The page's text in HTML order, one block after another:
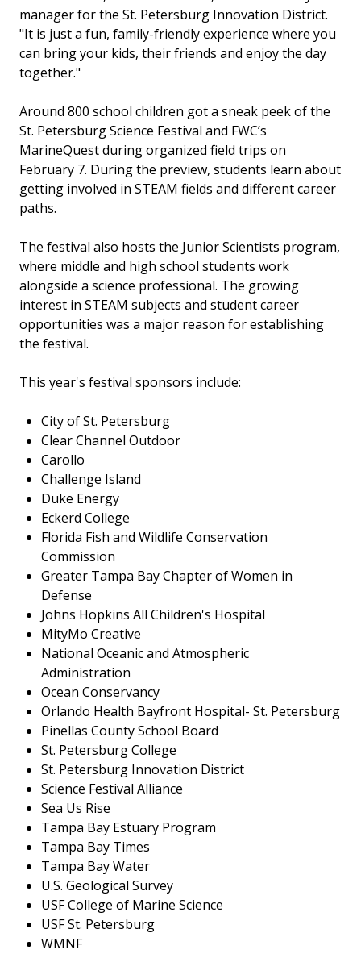
manager for the St. Petersburg Innovation District.
"It is just a fun, family-friendly experience where you
can bring your kids, their friends and enjoy the day
together."
Around 800 school children got a sneak peek of the
St. Petersburg Science Festival and FWC’s
MarineQuest during organized field trips on
February 7. During the preview, students learn about
getting involved in STEAM fields and different career
paths.
The festival also hosts the Junior Scientists program,
where middle and high school students work
alongside a science professional. The growing
interest in STEAM subjects and student career
opportunities was a major reason for establishing
the festival.
This year's festival sponsors include:
City of St. Petersburg
Clear Channel Outdoor
Carollo
Challenge Island
Duke Energy
Eckerd College
Florida Fish and Wildlife Conservation
Commission
Greater Tampa Bay Chapter of Women in
Defense
Johns Hopkins All Children's Hospital
MityMo Creative
National Oceanic and Atmospheric
Administration
Ocean Conservancy
Orlando Health Bayfront Hospital- St. Petersburg
Pinellas County School Board
St. Petersburg College
St. Petersburg Innovation District
Science Festival Alliance
Sea Us Rise
Tampa Bay Estuary Program
Tampa Bay Times
Tampa Bay Water
U.S. Geological Survey
USF College of Marine Science
USF St. Petersburg
WMNF